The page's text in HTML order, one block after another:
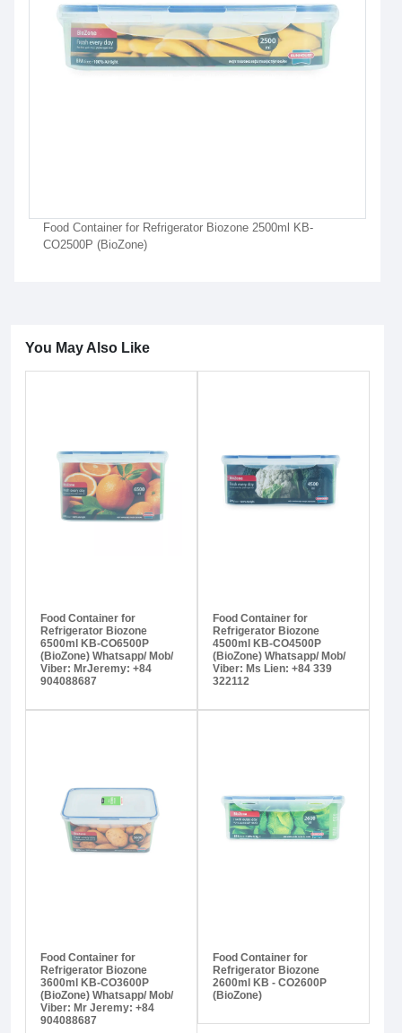
Food Container for Refrigerator Biozone 2500ml KB-
CO2500P (BioZone)
You May Also Like
Food Container for
Refrigerator Biozone
6500ml KB-CO6500P
(BioZone) Whatsapp/ Mob/
Viber: MrJeremy: +84
904088687
Food Container for
Refrigerator Biozone
4500ml KB-CO4500P
(BioZone) Whatsapp/ Mob/
Viber: Ms Lien: +84 339
322112
Food Container for
Refrigerator Biozone
3600ml KB-CO3600P
(BioZone) Whatsapp/ Mob/
Viber: Mr Jeremy: +84
904088687
Food Container for
Refrigerator Biozone
2600ml KB - CO2600P
(BioZone)